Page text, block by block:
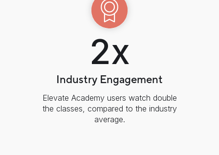
2x
Industry Engagement
Elevate Academy users watch double
the classes, compared to the industry
average.